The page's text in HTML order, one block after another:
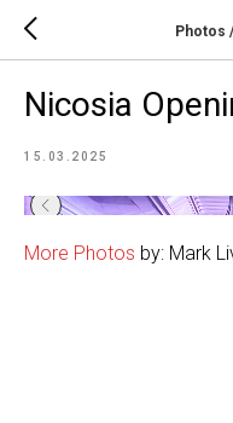
Photos
Nicosia
15.03.2025
More Photos by: Mark